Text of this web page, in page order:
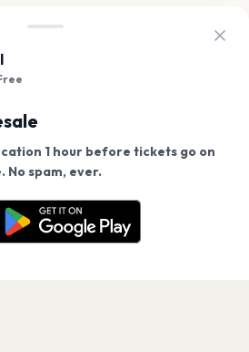
1 hour before tickets go on
No spam, ever.
tickets go on sale? Get the
Get the App
cookies on our site.